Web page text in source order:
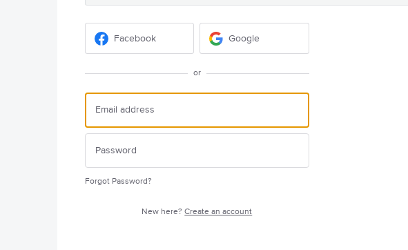
Facebook Google
or
Forgot Password?
New here?Create an account